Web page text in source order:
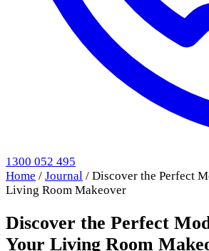
1300 052 495
Home / Journal / Discover the Perfect
Living Room Makeover
Discover the Perfect
Your Living Room